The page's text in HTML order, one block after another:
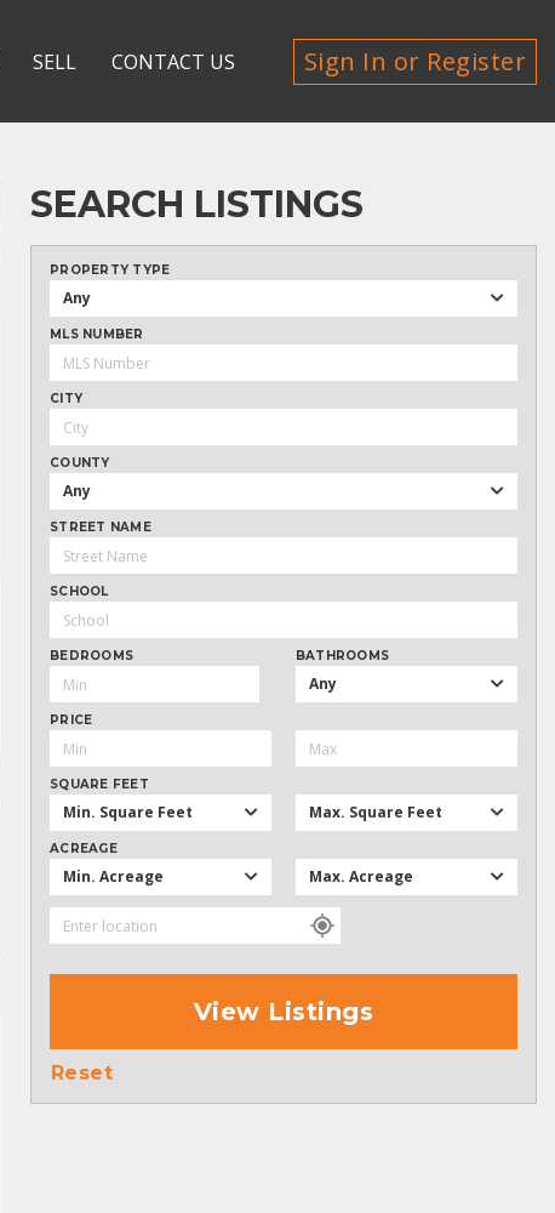
SELL CONTACT US Sign In or Register
SEARCH LISTINGS
PROPERTY TYPE
Any
MLS NUMBER
CITY
COUNTY
Any
STREET NAME
SCHOOL
BEDROOMS BATHROOMS
Any
PRICE
SQUARE FEET
Min. Square Feet Max. Square Feet
ACREAGE
Min. Acreage Max. Acreage
View Listings
Reset